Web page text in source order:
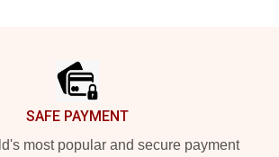
SAFE PAYMENT
most popular and secure payment